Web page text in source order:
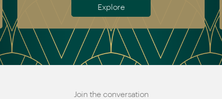
Explore
Join the conversation